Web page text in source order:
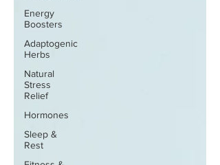
Energy
Boosters
Adaptogenic
Herbs
Natural
Stress
Relief
Hormones
Sleep &
Rest